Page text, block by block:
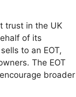
trust in the UK
of its
to an EOT,
The EOT
broader